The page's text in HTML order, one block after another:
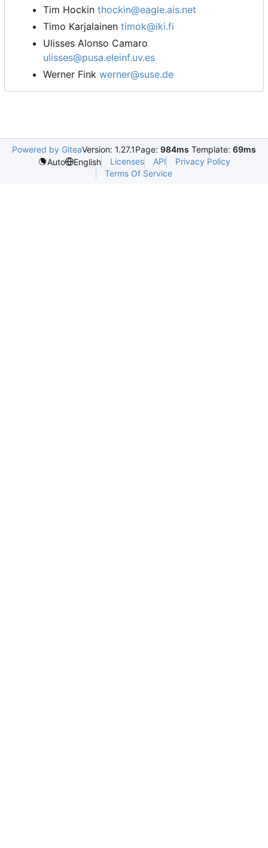
Tim Hockin thockin@eagle.ais.net
Timo Karjalainen timok@iki.fi
Ulisses Alonso Camaro
ulisses@pusa.eleinf.uv.es
Werner Fink werner@suse.de
Powered by GiteaVersion: 1.27.1Page: 984ms Template: 69ms
Auto
English Licenses API
Privacy Policy
Terms Of Service